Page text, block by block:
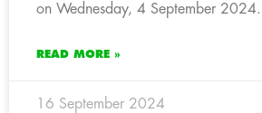
on Wednesday, 4 September 2024.
READ MORE »
16 September 2024